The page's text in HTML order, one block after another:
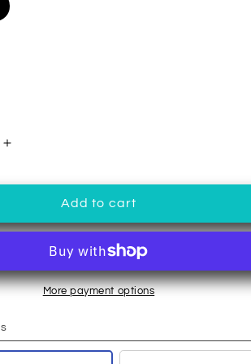
Increase
for
Hibiscus
Berry
Add to cart
More payment options